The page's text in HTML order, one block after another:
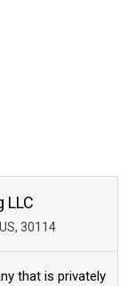
LLC
30114
that is privately